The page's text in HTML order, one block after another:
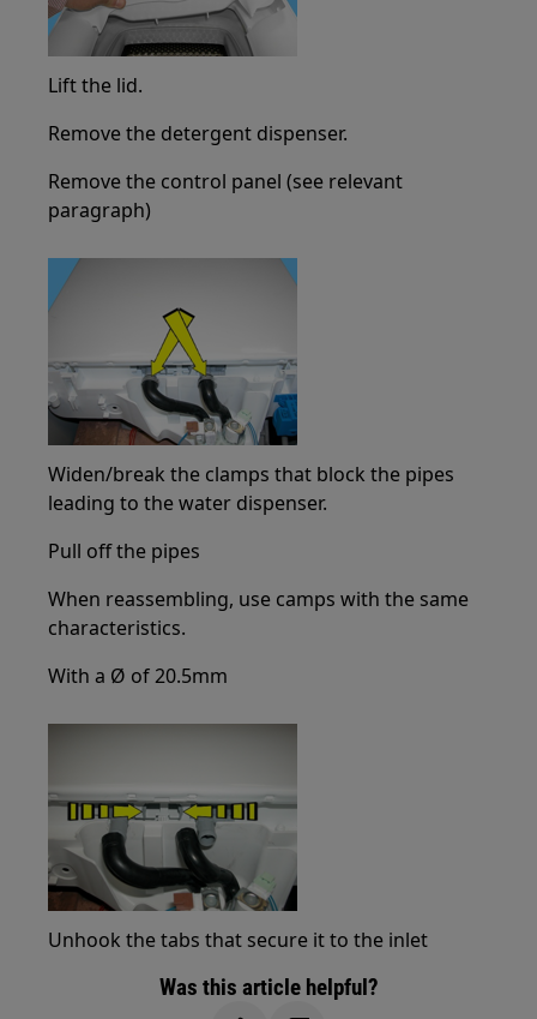
Lift the lid.
Remove the detergent dispenser.
Remove the control panel (see relevant
paragraph)
Widen/break the clamps that block the pipes
leading to the water dispenser.
Pull off the pipes
When reassembling, use camps with the same
characteristics.
With a Ø of 20.5mm
Unhook the tabs that secure it to the inlet
Was this article helpful?